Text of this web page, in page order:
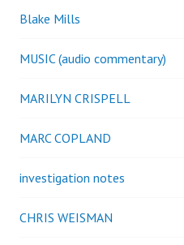
Blake Mills
MUSIC (audio commentary)
MARILYN CRISPELL
MARC COPLAND
investigation notes
CHRIS WEISMAN